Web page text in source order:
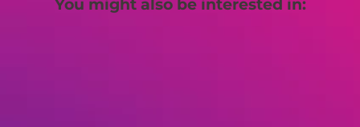
You might also be interested in: